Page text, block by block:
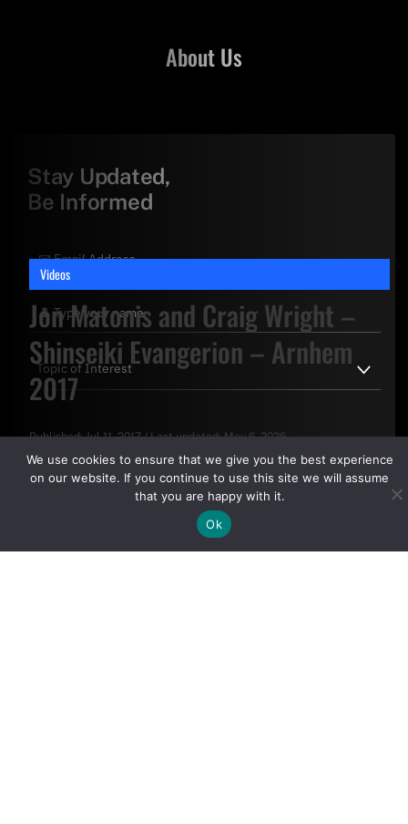
Videos
Jon Matonis and Craig Wright –
Shinseiki Evangerion – Arnhem
2017
Published: Jul 11, 2017 / Last updated: May 6, 2026
About Us
Stay Updated,
Be Informed
By clicking "Sign Up Today" you accept CoinGeek's
Terms of
UseandPrivacy Policy.
We use cookies to ensure that we give you the best experience
on our website. If you continue to use this site we will assume
that you are happy with it.
Ok